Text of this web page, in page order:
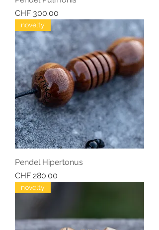
Price
CHF 300.00
novelty
Pendel Hipertonus
Price
CHF 280.00
novelty